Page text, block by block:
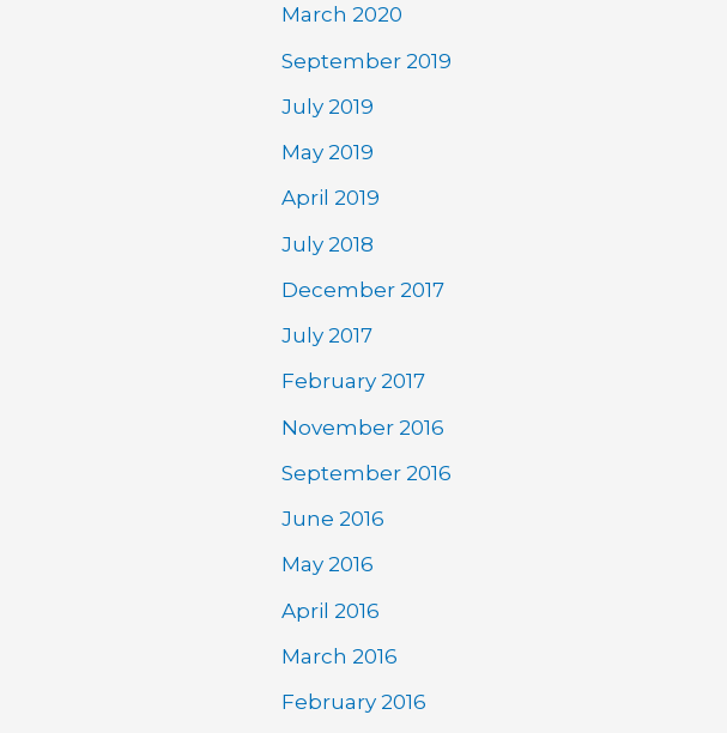
March 2020
September 2019
July 2019
May 2019
April 2019
July 2018
December 2017
July 2017
February 2017
November 2016
September 2016
June 2016
May 2016
April 2016
March 2016
February 2016